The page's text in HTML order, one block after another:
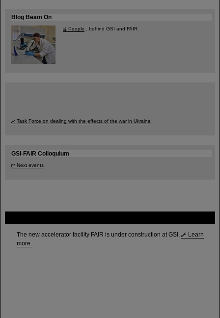
The new accelerator facility FAIR is under construction at GSI.
Learn
more.
Blog Beam On
People ...behind GSI and FAIR.
Task Force on dealing with the effects of the war in Ukraine
GSI-FAIR Colloquium
Next events